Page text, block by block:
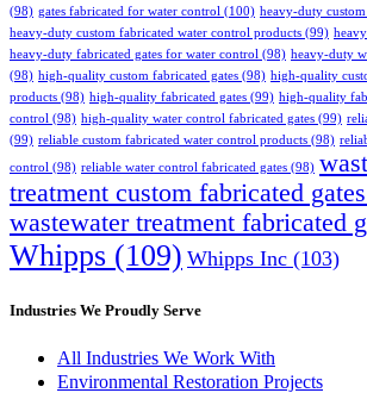
(98) gates fabricated for water control (100) heavy-duty
heavy-duty custom fabricated water control products (99)
heavy-duty fabricated gates for water control (98) heavy-duty
(98) high-quality custom fabricated gates (98) high-quality
products (98) high-quality fabricated gates (99) high-quality
control (98) high-quality water control fabricated gates (99)
(99) reliable custom fabricated water control products (98)
control (98) reliable water control fabricated gates (98)
treatment custom fabricated gates
wastewater treatment fabricated
Whipps (109) Whipps Inc (103)
Industries We Proudly Serve
All Industries We Work With
Environmental Restoration Projects